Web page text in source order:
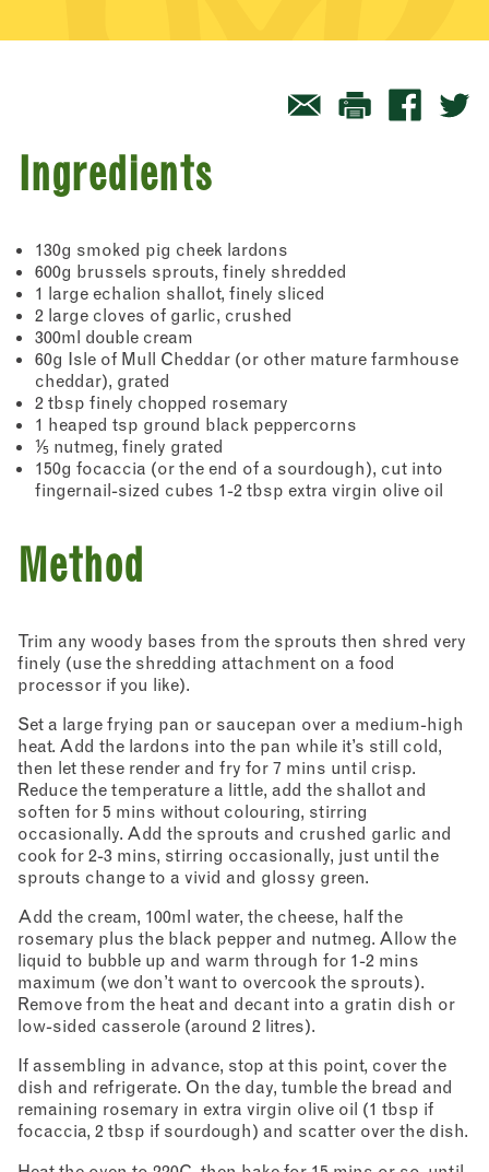
Ingredients
130g smoked pig cheek lardons
600g brussels sprouts, finely shredded
1 large echalion shallot, finely sliced
2 large cloves of garlic, crushed
300ml double cream
60g Isle of Mull Cheddar (or other mature farmhouse
cheddar), grated
2 tbsp finely chopped rosemary
1 heaped tsp ground black peppercorns
⅕ nutmeg, finely grated
150g focaccia (or the end of a sourdough), cut into
fingernail-sized cubes 1-2 tbsp extra virgin olive oil
Method
Trim any woody bases from the sprouts then shred very
finely (use the shredding attachment on a food
processor if you like).
Set a large frying pan or saucepan over a medium-high
heat. Add the lardons into the pan while it’s still cold,
then let these render and fry for 7 mins until crisp.
Reduce the temperature a little, add the shallot and
soften for 5 mins without colouring, stirring
occasionally. Add the sprouts and crushed garlic and
cook for 2-3 mins, stirring occasionally, just until the
sprouts change to a vivid and glossy green.
Add the cream, 100ml water, the cheese, half the
rosemary plus the black pepper and nutmeg. Allow the
liquid to bubble up and warm through for 1-2 mins
maximum (we don’t want to overcook the sprouts).
Remove from the heat and decant into a gratin dish or
low-sided casserole (around 2 litres).
If assembling in advance, stop at this point, cover the
dish and refrigerate. On the day, tumble the bread and
remaining rosemary in extra virgin olive oil (1 tbsp if
focaccia, 2 tbsp if sourdough) and scatter over the dish.